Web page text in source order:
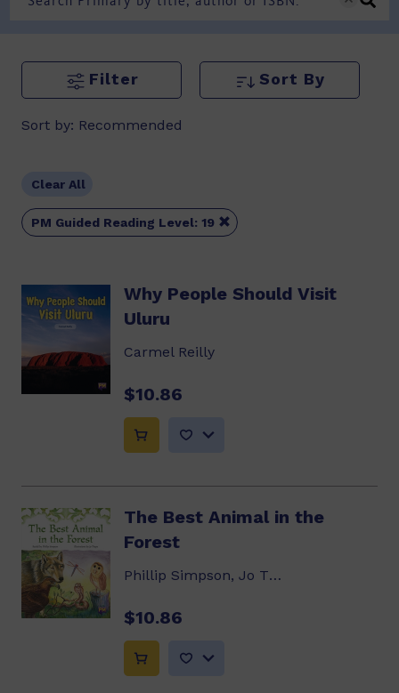
Filter Sort By
Sort by: Recommended
Clear All
PM Guided Reading Level: 19 
Why People Should Visit
Uluru
Carmel Reilly
$10.86
The Best Animal in the
Forest
Phillip Simpson, Jo Thapa
$10.86